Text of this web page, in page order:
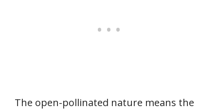
The open-pollinated nature means the